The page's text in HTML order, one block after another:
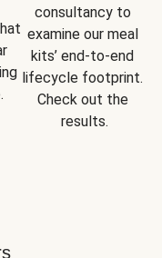
consultancy to
examine our meal
kits’ end-to-end
lifecycle footprint.
Check out the
results.